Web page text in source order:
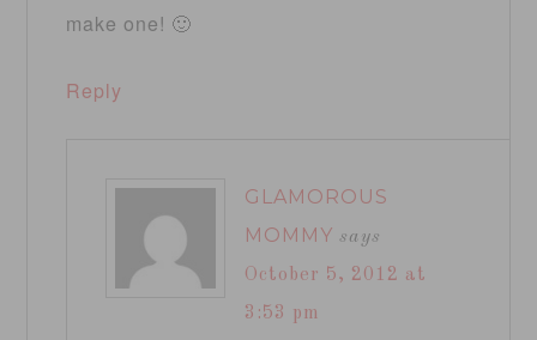
make one! 🙂
Reply
GLAMOROUS
MOMMY says
October 5, 2012 at
3:53 pm